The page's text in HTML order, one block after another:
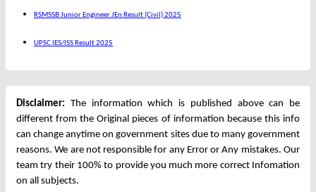
RSMSSB Junior Engineer JEn Result (Civil) 2025
UPSC IES/ISS Result 2025
Disclaimer: The information which is published above can be
different from the Original pieces of information because this info
can change anytime on government sites due to many government
reasons. We are not responsible for any Error or Any mistakes. Our
team try their 100% to provide you much more correct Infomation
on all subjects.